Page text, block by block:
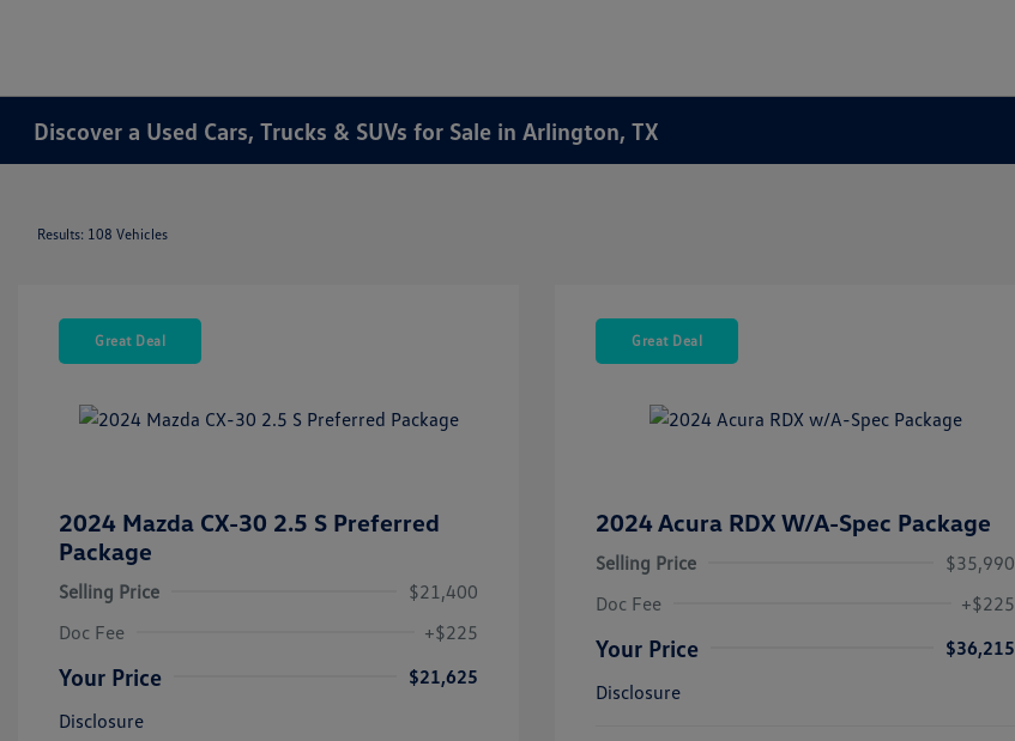
Discover a Used Cars, Trucks & SUVs for Sale in Arlington, TX
Results: 108 Vehicles
Great Deal
2024 Mazda CX-30 2.5 S Preferred
Package
Selling Price
$21,400
Doc Fee
+$225
Your Price
$21,625
Disclosure
Great Deal
2024 Acura RDX W/A-Spec Package
Selling Price
$35,990
Doc Fee
+$225
Your Price
$36,215
Disclosure